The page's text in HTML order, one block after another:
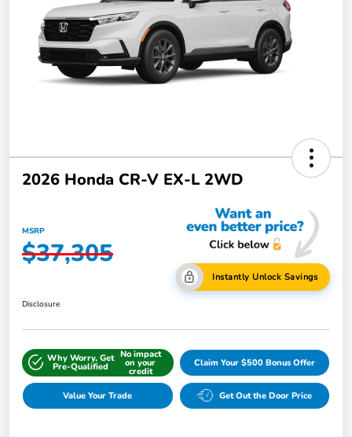
2026 Honda CR-V EX-L 2WD
MSRP
$37,305
Instantly Unlock Savings
Disclosure
Why Worry, Get
Pre-Qualified
No impact
on your
credit
Claim Your $500 Bonus Offer
Value Your Trade Get Out the Door Price